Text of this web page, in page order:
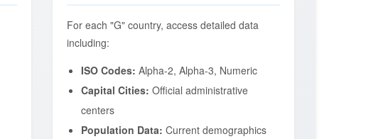
For each "G" country, access detailed data
including:
ISO Codes: Alpha-2, Alpha-3, Numeric
Capital Cities: Official administrative
centers
Population Data: Current demographics